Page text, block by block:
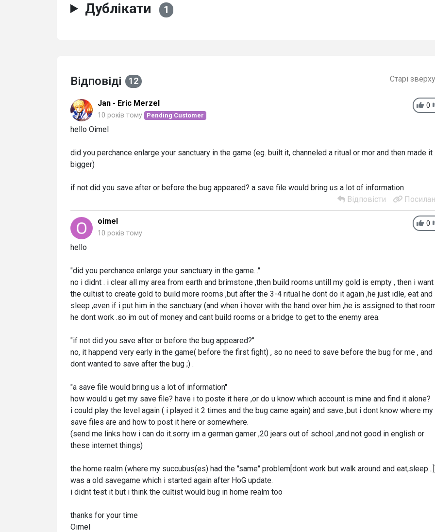
Дублікати 1
Відповіді 12 Старі
0
Jan - Eric Merzel
10 років тому Pending Customer
hello Oimel
did you perchance enlarge your sanctuary in the game (eg. built it, channeled a ritual or mor and then made it
bigger)
if not did you save after or before the bug appeared? a save file would bring us a lot of information
Відповісти
0
oimel
10 років тому
hello
"did you perchance enlarge your sanctuary in the game..."
no i didnt . i clear all my area from earth and brimstone ,then build rooms untill my gold is empty , then i want
the cultist to create gold to build more rooms ,but after the 3-4 ritual he dont do it again ,he just idle, eat and
sleep ,even if i put him in the sanctuary (and when i hover with the hand over him ,he is assigned to that
he dont work .so im out of money and cant build rooms or a bridge to get to the enemy area.
"if not did you save after or before the bug appeared?"
no, it happend very early in the game( before the first fight) , so no need to save before the bug for me , and
dont wanted to save after the bug ;) .
"a save file would bring us a lot of information"
how would u get my save file? have i to poste it here ,or do u know which account is mine and find it alone?
i could play the level again ( i played it 2 times and the bug came again) and save ,but i dont know where my
save files are and how to post it here or somewhere.
(send me links how i can do it.sorry im a german gamer ,20 jears out of school ,and not good in english or
these internet things)
the home realm (where my succubus(es) had the "same" problem[dont work but walk around and
was a old savegame which i started again after HoG update.
i didnt test it but i think the cultist would bug in home realm too
thanks for your time
Oimel